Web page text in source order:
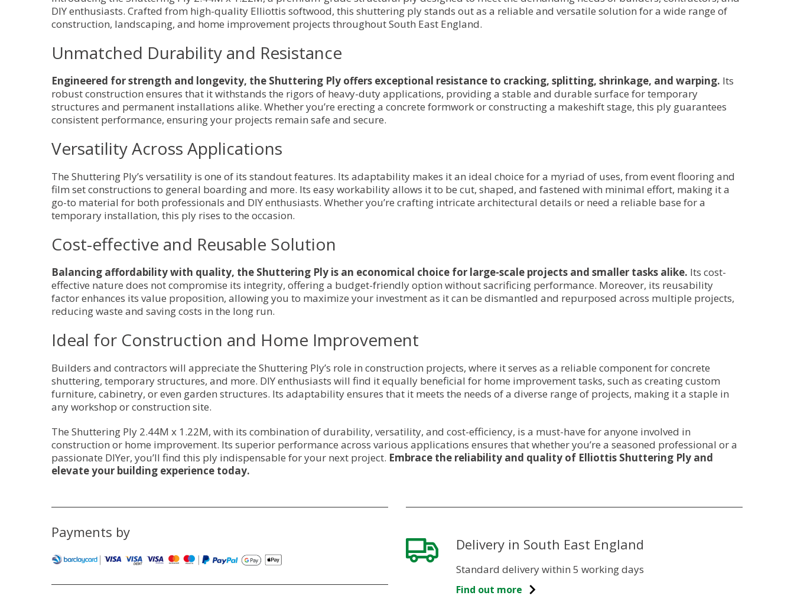
DIY enthusiasts. Crafted from high-quality Elliottis softwood, this shuttering ply stands out as a reliable and versatile solution for a wide range of
construction, landscaping, and home improvement projects throughout South East England.
Unmatched Durability and Resistance
Engineered for strength and longevity, the Shuttering Ply offers exceptional resistance to cracking, splitting, shrinkage, and warping. Its
robust construction ensures that it withstands the rigors of heavy-duty applications, providing a stable and durable surface for temporary
structures and permanent installations alike. Whether you’re erecting a concrete formwork or constructing a makeshift stage, this ply guarantees
consistent performance, ensuring your projects remain safe and secure.
Versatility Across Applications
The Shuttering Ply’s versatility is one of its standout features. Its adaptability makes it an ideal choice for a myriad of uses, from event flooring and
film set constructions to general boarding and more. Its easy workability allows it to be cut, shaped, and fastened with minimal effort, making it a
go-to material for both professionals and DIY enthusiasts. Whether you’re crafting intricate architectural details or need a reliable base for a
temporary installation, this ply rises to the occasion.
Cost-effective and Reusable Solution
Balancing affordability with quality, the Shuttering Ply is an economical choice for large-scale projects and smaller tasks alike. Its cost-
effective nature does not compromise its integrity, offering a budget-friendly option without sacrificing performance. Moreover, its reusability
factor enhances its value proposition, allowing you to maximize your investment as it can be dismantled and repurposed across multiple projects,
reducing waste and saving costs in the long run.
Ideal for Construction and Home Improvement
Builders and contractors will appreciate the Shuttering Ply’s role in construction projects, where it serves as a reliable component for concrete
shuttering, temporary structures, and more. DIY enthusiasts will find it equally beneficial for home improvement tasks, such as creating custom
furniture, cabinetry, or even garden structures. Its adaptability ensures that it meets the needs of a diverse range of projects, making it a staple in
any workshop or construction site.
The Shuttering Ply 2.44M x 1.22M, with its combination of durability, versatility, and cost-efficiency, is a must-have for anyone involved in
construction or home improvement. Its superior performance across various applications ensures that whether you’re a seasoned professional or a
passionate DIYer, you’ll find this ply indispensable for your next project. Embrace the reliability and quality of Elliottis Shuttering Ply and
elevate your building experience today.
Payments by
Delivery in South East England
Standard delivery within 5 working days
Find out more